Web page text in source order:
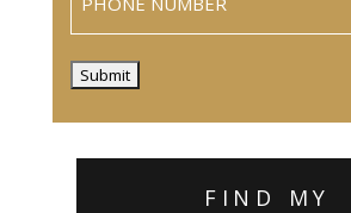
Submit
FIND MY